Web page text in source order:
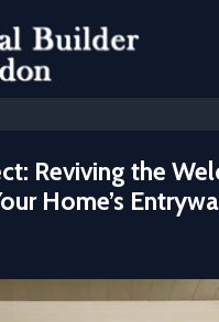
Reviving the
Home’s